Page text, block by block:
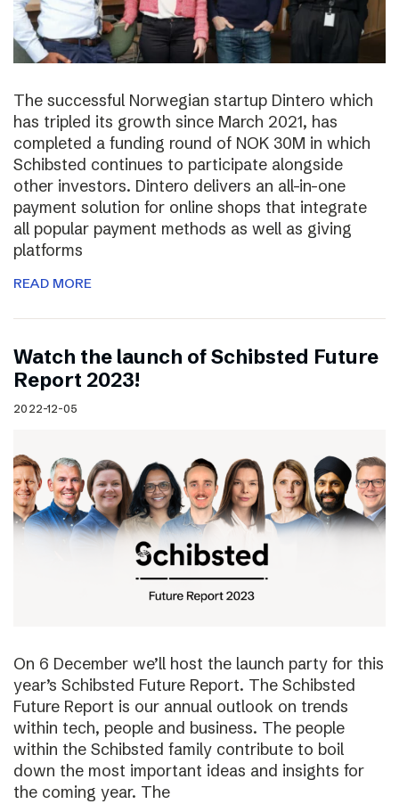
The successful Norwegian startup Dintero which
has tripled its growth since March 2021, has
completed a funding round of NOK 30M in which
Schibsted continues to participate alongside
other investors. Dintero delivers an all-in-one
payment solution for online shops that integrate
all popular payment methods as well as giving
platforms
READ MORE
Watch the launch of Schibsted Future
Report 2023!
2022-12-05
On 6 December we’ll host the launch party for this
year’s Schibsted Future Report. The Schibsted
Future Report is our annual outlook on trends
within tech, people and business. The people
within the Schibsted family contribute to boil
down the most important ideas and insights for
the coming year. The